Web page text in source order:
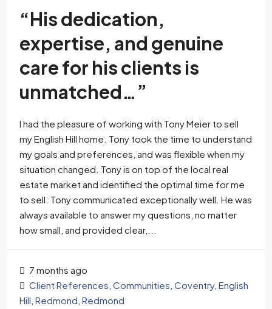
“His dedication,
expertise, and genuine
care for his clients is
unmatched…”
I had the pleasure of working with Tony Meier to sell
my English Hill home. Tony took the time to understand
my goals and preferences, and was flexible when my
situation changed. Tony is on top of the local real
estate market and identified the optimal time for me
to sell. Tony communicated exceptionally well. He was
always available to answer my questions, no matter
how small, and provided clear,...
7 months ago
Client References Communities Coventry, English
Hill Redmond Redmond